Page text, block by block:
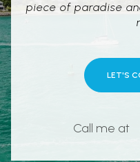
piece of paradise
LET'S
Call me at